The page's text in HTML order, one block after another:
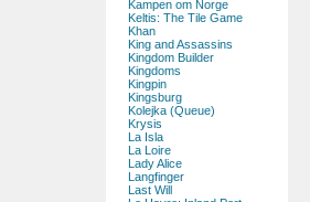
Kampen om Norge
Keltis: The Tile Game
Khan
King and Assassins
Kingdom Builder
Kingdoms
Kingpin
Kingsburg
Kolejka (Queue)
Krysis
La Isla
La Loire
Lady Alice
Langfinger
Last Will